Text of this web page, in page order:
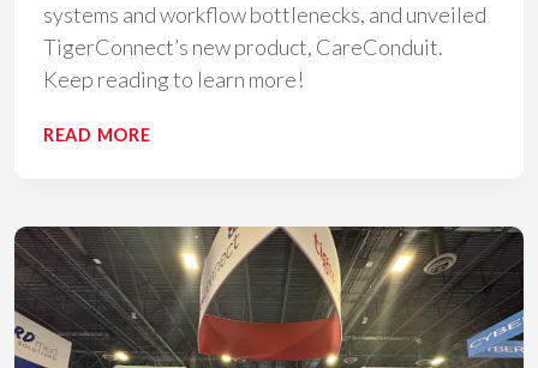
systems and workflow bottlenecks, and unveiled
TigerConnect’s new product, CareConduit.
Keep reading to learn more!
READ MOREKEY
2025:
HOW
UNIFIED
COMMUNICATION
DRIVES
BETTER